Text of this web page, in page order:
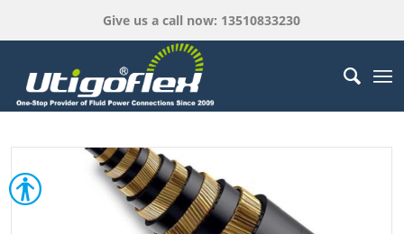
Give us a call now: 13510833230
Open toolbar